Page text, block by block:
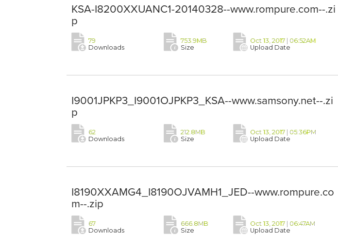
KSA-I8200XXUANC1-20140328--www.rompure.com--.zi
p
79
Downloads
753.9MB
Size
Oct 13, 2017 | 06:52AM
Upload Date
I9001JPKP3_I9001OJPKP3_KSA--www.samsony.net--.zi
p
62
Downloads
212.8MB
Size
Oct 13, 2017 | 05:36PM
Upload Date
I8190XXAMG4_I8190OJVAMH1_JED--www.rompure.co
m--.zip
67
Downloads
666.8MB
Size
Oct 13, 2017 | 06:47AM
Upload Date